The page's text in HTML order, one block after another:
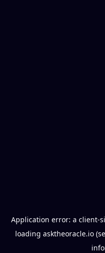
Application error: a client-
loading asktheoracle.io